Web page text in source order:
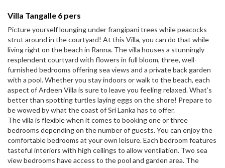
Villa Tangalle 6 pers
Picture yourself lounging under frangipani trees while peacocks
strut around in the courtyard! At this Villa, you can do that while
living right on the beach in Ranna. The villa houses a stunningly
resplendent courtyard with flowers in full bloom, three, well-
furnished bedrooms offering sea views and a private back garden
with a pool. Whether you stay indoors or walk to the beach, each
aspect of Ardeen Villa is sure to leave you feeling relaxed. What’s
better than spotting turtles laying eggs on the shore! Prepare to
be wowed by what the coast of Sri Lanka has to offer.
The villa is flexible when it comes to booking one or three
bedrooms depending on the number of guests. You can enjoy the
comfortable bedrooms at your own leisure. Each bedroom features
tasteful interiors with high ceilings to allow ventilation. Two sea
view bedrooms have access to the pool and garden area. The